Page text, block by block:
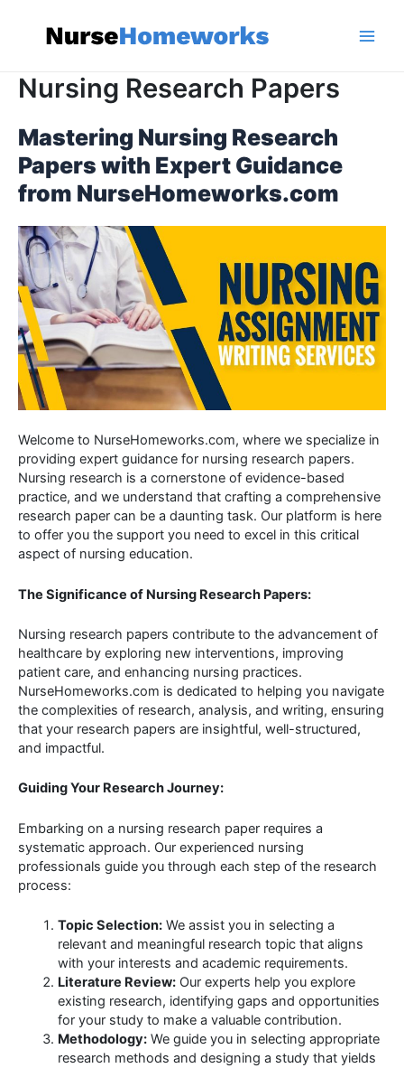
content
Nursing Research Papers
Mastering Nursing Research
Papers with Expert Guidance
from NurseHomeworks.com
Welcome to NurseHomeworks.com, where we specialize in
providing expert guidance for nursing research papers.
Nursing research is a cornerstone of evidence-based
practice, and we understand that crafting a comprehensive
research paper can be a daunting task. Our platform is here
to offer you the support you need to excel in this critical
aspect of nursing education.
The Significance of Nursing Research Papers:
Nursing research papers contribute to the advancement of
healthcare by exploring new interventions, improving
patient care, and enhancing nursing practices.
NurseHomeworks.com is dedicated to helping you navigate
the complexities of research, analysis, and writing, ensuring
that your research papers are insightful, well-structured,
and impactful.
Guiding Your Research Journey:
Embarking on a nursing research paper requires a
systematic approach. Our experienced nursing
professionals guide you through each step of the research
process:
Topic Selection:We assist you in selecting a
relevant and meaningful research topic that aligns
with your interests and academic requirements.
Literature Review:Our experts help you explore
existing research, identifying gaps and opportunities
for your study to make a valuable contribution.
Methodology:We guide you in selecting appropriate
research methods and designing a study that yields